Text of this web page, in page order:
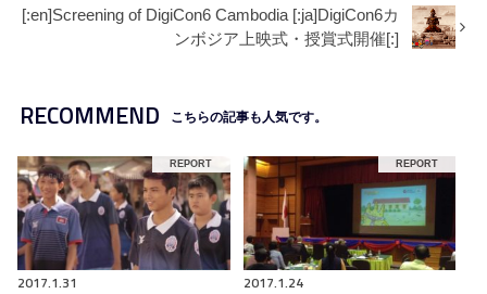
[:en]Screening of DigiCon6 Cambodia [:ja]DigiCon6カ
ンボジア上映式・授賞式開催[:]
RECOMMEND こちらの記事も人気です。
REPORT
2017.1.31
REPORT
2017.1.24